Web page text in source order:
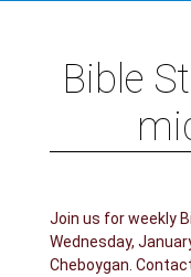
Bible
Join us for weekly
Wednesday,
Cheboygan.